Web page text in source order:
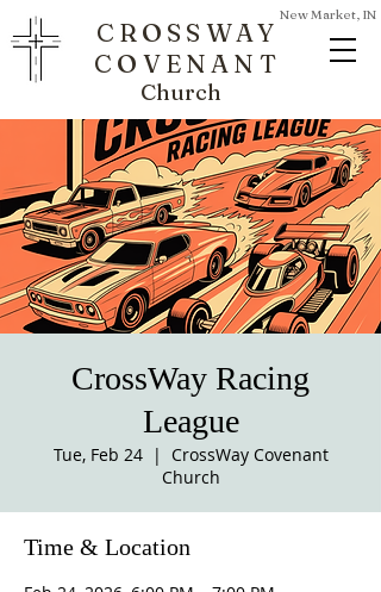
CROSSWAY
COVENANT
New Market, IN
Church
CrossWay Racing
League
Tue, Feb 24
  |
CrossWay Covenant
Church
Time & Location